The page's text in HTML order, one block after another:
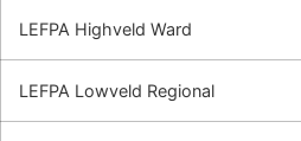
LEFPA Highveld Ward
LEFPA Lowveld Regional